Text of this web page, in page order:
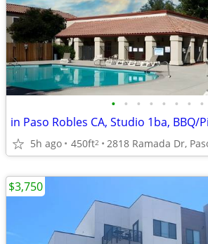
• • • • • • • •
in Paso Robles CA, Studio 1ba, BBQ/
5h ago 450ft2 2818 Ramada Dr,
$3,750